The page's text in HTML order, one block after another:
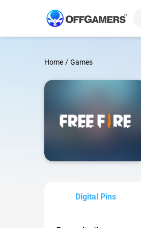
Home / Games
Digital Pins